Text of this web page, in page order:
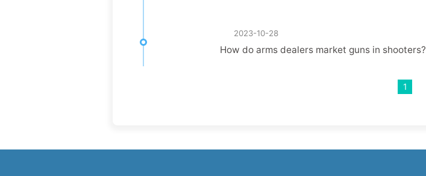
2023-10-28
How do arms dealers market guns in shooters?
1